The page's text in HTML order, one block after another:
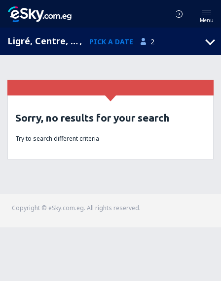
Menu
Ligré, Centre, France, PICK A DATE 2
Sorry, no results for your search
Try to search different criteria
Copyright © eSky.com.eg. All rights reserved.